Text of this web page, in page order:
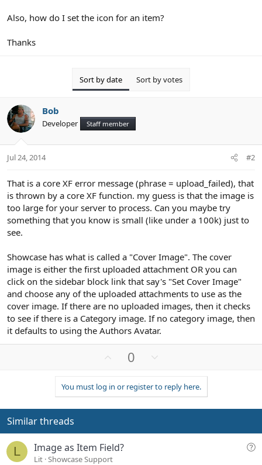
Also, how do I set the icon for an item?
Thanks
Sort by date Sort by votes
Bob
Developer Staff member
Jul 24, 2014 #2
That is a core XF error message (phrase = upload_failed), that
is thrown by a core XF function. my guess is that the image is
too large for your server to process. Can you maybe try
something that you know is small (like under a 100k) just to
see.
Showcase has what is called a "Cover Image". The cover
image is either the first uploaded attachment OR you can
click on the sidebar block link that say's "Set Cover Image"
and choose any of the uploaded attachments to use as the
cover image. If there are no uploaded images, then it checks
to see if there is a Category image. If no category image, then
it defaults to using the Authors Avatar.
v
o
t
0
w
n
v
t
You must log in or register to reply here.
Similar threads
L
Q
Image as Item Field?
Lit Showcase Support